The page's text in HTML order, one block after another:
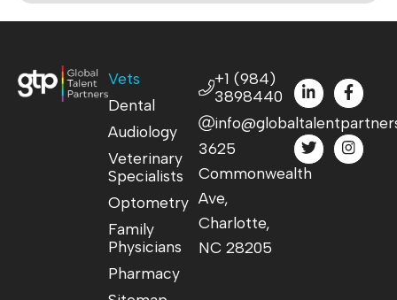
Vets
Dental
Audiology
Veterinary
Specialists
Optometry
Family
Physicians
Pharmacy
+1 (984)
3898440
3625
Commonwealth
Ave,
Charlotte,
NC 28205